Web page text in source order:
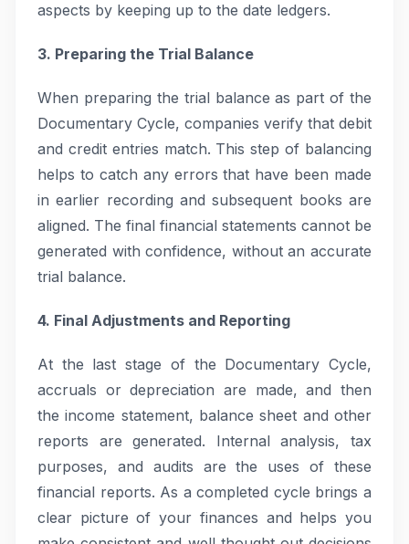
aspects by keeping up to the date ledgers.
3. Preparing the Trial Balance
When preparing the trial balance as part of the
Documentary Cycle, companies verify that debit
and credit entries match. This step of balancing
helps to catch any errors that have been made
in earlier recording and subsequent books are
aligned. The final financial statements cannot be
generated with confidence, without an accurate
trial balance.
4. Final Adjustments and Reporting
At the last stage of the Documentary Cycle,
accruals or depreciation are made, and then
the income statement, balance sheet and other
reports are generated. Internal analysis, tax
purposes, and audits are the uses of these
financial reports. As a completed cycle brings a
clear picture of your finances and helps you